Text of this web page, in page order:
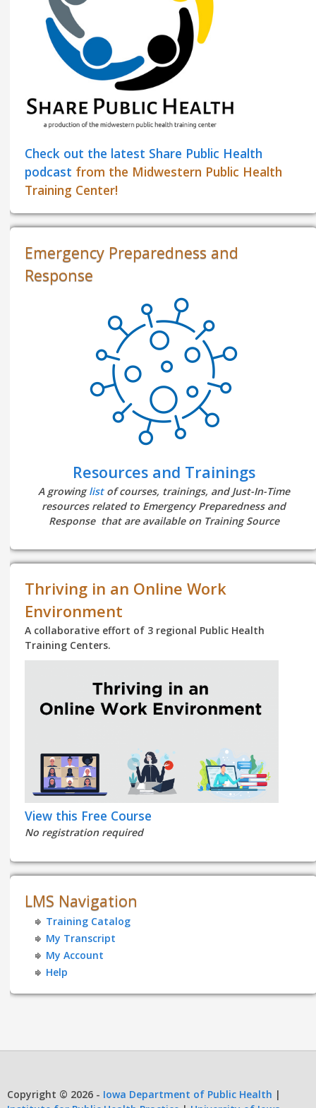
Check out the latest Share Public Health
podcast from the Midwestern Public Health
Training Center!
Emergency Preparedness and
Response
Resources and Trainings
A growinglistof courses, trainings, and Just-In-Time
resources related to Emergency Preparedness and
Response that are available on Training Source
Thriving in an Online Work
Environment
A collaborative effort of 3 regional Public Health
Training Centers.
View this Free Course
No registration required
LMS Navigation
Training Catalog
My Transcript
My Account
Help
Copyright © 2026 - Iowa Department of Public Health |